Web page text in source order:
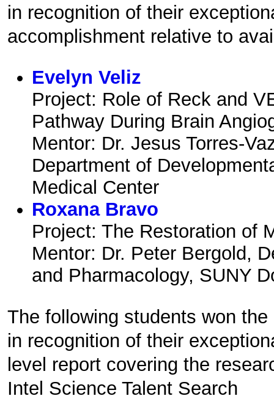
in recognition of their
accomplishment relative to
Evelyn Veliz
Project: Role of Reck and
Pathway During Brain
Mentor: Dr. Jesus Torres-
Department of
Medical Center
Roxana Bravo
Project: The Restoration of
Mentor: Dr. Peter Bergold,
and Pharmacology, SUNY
The following students won
in recognition of their
level report covering the
Intel Science Talent Search